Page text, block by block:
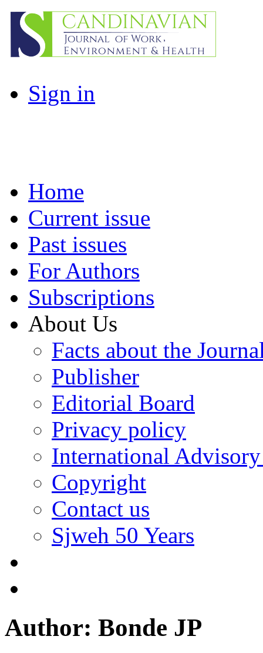
Sign in
Home
Current issue
Past issues
For Authors
Subscriptions
About Us
Facts about the
Publisher
Editorial Board
Privacy policy
International
Copyright
Contact us
Sjweh 50 Years
Author: Bonde JP